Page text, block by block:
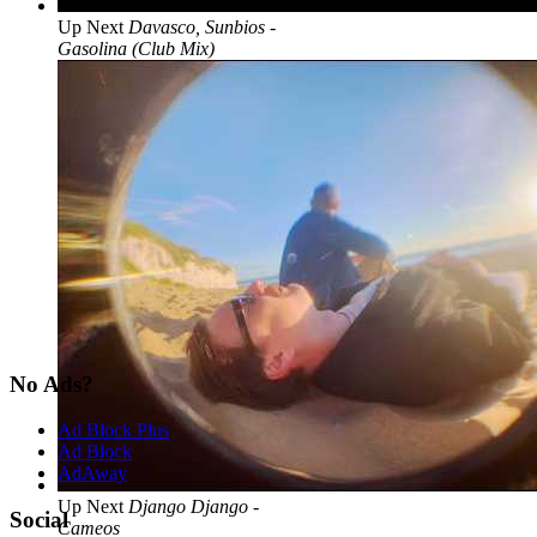
Up Next Davasco, Sunbios -
Gasolina (Club Mix)
Up Next Django Django -
Cameos
No Ads?
Ad Block Plus
Ad Block
AdAway
Social